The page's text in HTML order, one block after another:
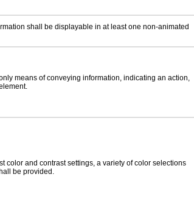
shall be displayable in at least one non-animated
means of conveying information, indicating an action,
color and contrast settings, a variety of color selections
be provided.